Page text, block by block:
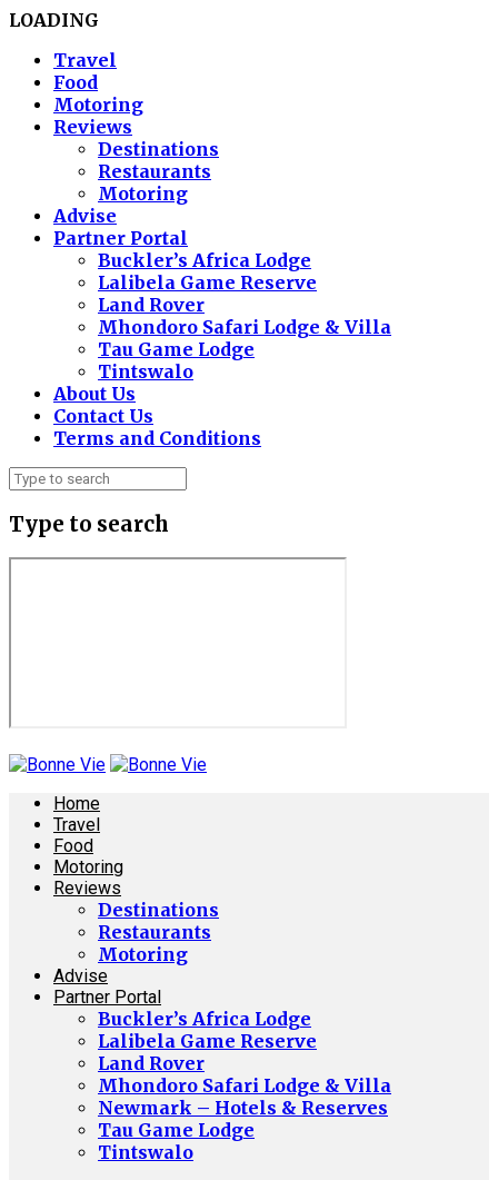
LOADING
Travel
Food
Motoring
Reviews
Destinations
Restaurants
Motoring
Advise
Partner Portal
Buckler’s Africa Lodge
Lalibela Game Reserve
Land Rover
Mhondoro Safari Lodge & Villa
Tau Game Lodge
Tintswalo
About Us
Contact Us
Terms and Conditions
Type to search
Home
Travel
Food
Motoring
Reviews
Destinations
Restaurants
Motoring
Advise
Partner Portal
Buckler’s Africa Lodge
Lalibela Game Reserve
Land Rover
Mhondoro Safari Lodge & Villa
Newmark – Hotels & Reserves
Tau Game Lodge
Tintswalo